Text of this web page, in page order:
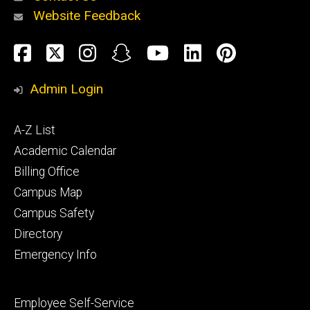
Alumni
and
Website Feedback
Social
Media
Facebook
TwitterInstagram
SnapchatYouTube
LinkedIn
Admin Login
Footer
primary
A-Z List
Academic Calendar
Billing Office
Campus Map
Campus Safety
Directory
Emergency Info
Footer
Employee Self-Service